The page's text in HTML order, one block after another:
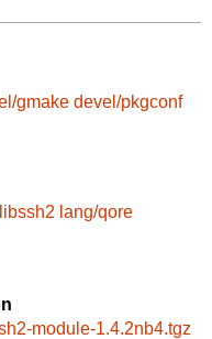
gmake devel/pkgconf
lang/qore
module-1.4.2nb4.tgz